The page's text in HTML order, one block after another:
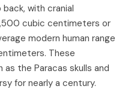
with cranial
cubic centimeters or
modern human range
These
the Paracas skulls and
for nearly a century.